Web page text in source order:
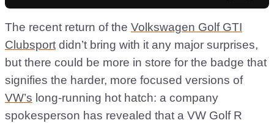
The recent return of the Volkswagen Golf GTI
Clubsport didn’t bring with it any major surprises,
but there could be more in store for the badge that
signifies the harder, more focused versions of
VW’s long-running hot hatch: a company
spokesperson has revealed that a VW Golf R